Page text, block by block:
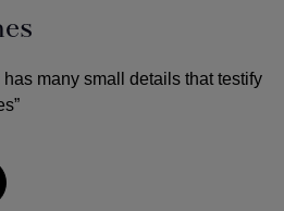
many small details that testify